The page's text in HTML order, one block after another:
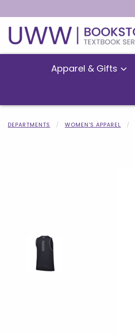
Apparel & Gifts
DEPARTMENTS WOMEN'S APPAREL